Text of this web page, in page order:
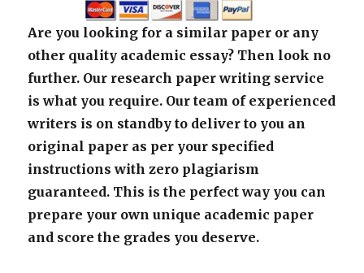
Are you looking for a similar paper or any
other quality academic essay? Then look no
further. Our research paper writing service
is what you require. Our team of experienced
writers is on standby to deliver to you an
original paper as per your specified
instructions with zero plagiarism
guaranteed. This is the perfect way you can
prepare your own unique academic paper
and score the grades you deserve.